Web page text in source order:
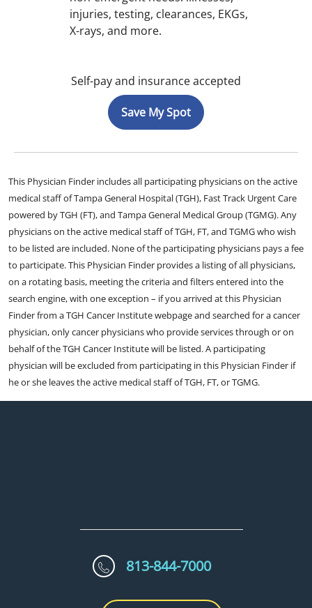
injuries, testing, clearances, EKGs,
X-rays, and more.
Self-pay and insurance accepted
Save My Spot
This Physician Finder includes all participating physicians on the active
medical staff of Tampa General Hospital (TGH), Fast Track Urgent Care
powered by TGH (FT), and Tampa General Medical Group (TGMG). Any
physicians on the active medical staff of TGH, FT, and TGMG who wish
to be listed are included. None of the participating physicians pays a fee
to participate. This Physician Finder provides a listing of all physicians,
on a rotating basis, meeting the criteria and filters entered into the
search engine, with one exception – if you arrived at this Physician
Finder from a TGH Cancer Institute webpage and searched for a cancer
physician, only cancer physicians who provide services through or on
behalf of the TGH Cancer Institute will be listed. A participating
physician will be excluded from participating in this Physician Finder if
he or she leaves the active medical staff of TGH, FT, or TGMG.
813-844-7000